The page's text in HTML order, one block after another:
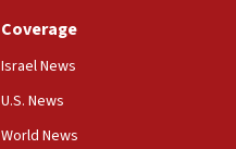
Coverage
Israel News
U.S. News
World News